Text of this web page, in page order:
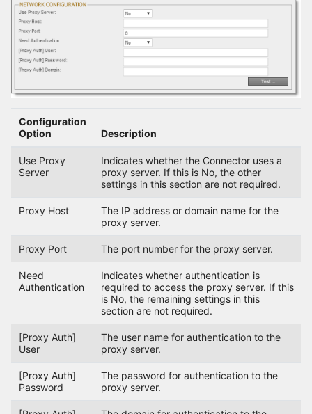
Configuration
Option
Description
Use Proxy
Server
Indicates whether the Connector uses a
proxy server. If this is No, the other
settings in this section are not required.
Proxy Host
The IP address or domain name for the
proxy server.
Proxy Port The port number for the proxy server.
Need
Authentication
Indicates whether authentication is
required to access the proxy server. If this
is No, the remaining settings in this
section are not required.
[Proxy Auth]
User
The user name for authentication to the
proxy server.
[Proxy Auth]
Password
The password for authentication to the
proxy server.